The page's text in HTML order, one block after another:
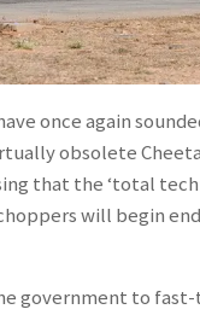
once again
obsolete
that the ‘total
will begin
government to